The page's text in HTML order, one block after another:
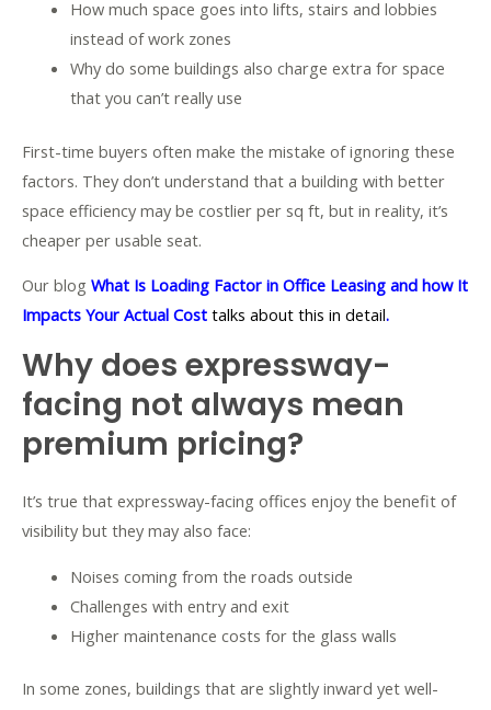
How much space goes into lifts, stairs and lobbies
instead of work zones
Why do some buildings also charge extra for space
that you can’t really use
First-time buyers often make the mistake of ignoring these
factors. They don’t understand that a building with better
space efficiency may be costlier per sq ft, but in reality, it’s
cheaper per usable seat.
Our blog What Is Loading Factor in Office Leasing and how It
Impacts Your Actual Cost talks about this in detail.
Why does expressway-
facing not always mean
premium pricing?
It’s true that expressway-facing offices enjoy the benefit of
visibility but they may also face:
Noises coming from the roads outside
Challenges with entry and exit
Higher maintenance costs for the glass walls
In some zones, buildings that are slightly inward yet well-